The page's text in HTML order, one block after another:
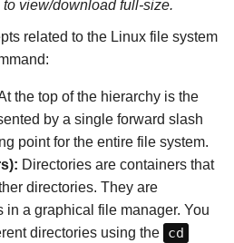
view/download full-size.
related to the Linux file system
the top of the hierarchy is the
by a single forward slash
point for the entire file system.
Directories are containers that
directories. They are
in a graphical file manager. You
directories using the cd